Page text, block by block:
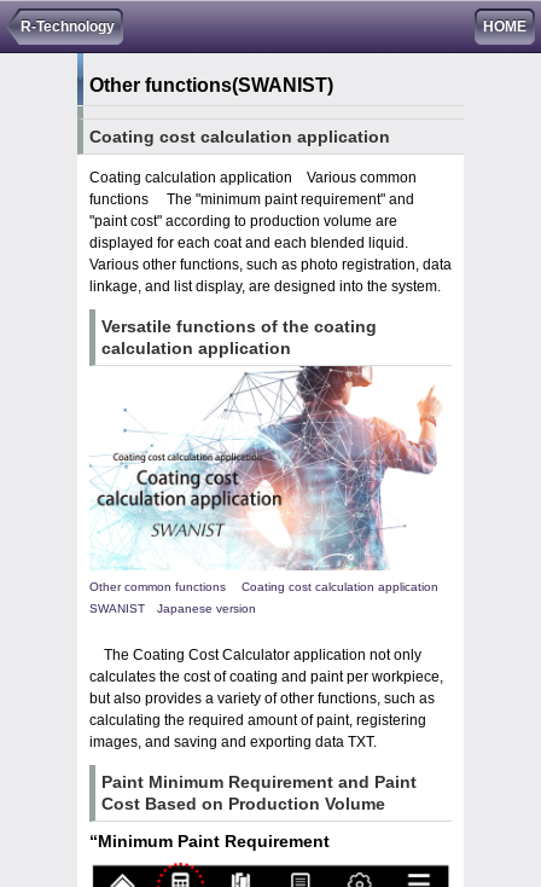
HOME
R-Technology
Other functions(SWANIST)
Coating cost calculation application
Coating calculation application Various common
functions The "minimum paint requirement" and
"paint cost" according to production volume are
displayed for each coat and each blended liquid.
Various other functions, such as photo registration, data
linkage, and list display, are designed into the system.
Versatile functions of the coating
calculation application
Other common functions Coating cost calculation application
SWANIST Japanese version
The Coating Cost Calculator application not only
calculates the cost of coating and paint per workpiece,
but also provides a variety of other functions, such as
calculating the required amount of paint, registering
images, and saving and exporting data TXT.
Paint Minimum Requirement and Paint
Cost Based on Production Volume
“Minimum Paint Requirement